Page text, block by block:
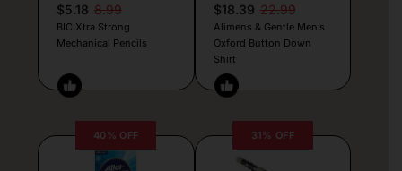
$5.18 8.99
BIC Xtra Strong
Mechanical Pencils
$18.39 22.99
Alimens & Gentle Men’s
Oxford Button Down
Shirt
40% OFF 31% OFF